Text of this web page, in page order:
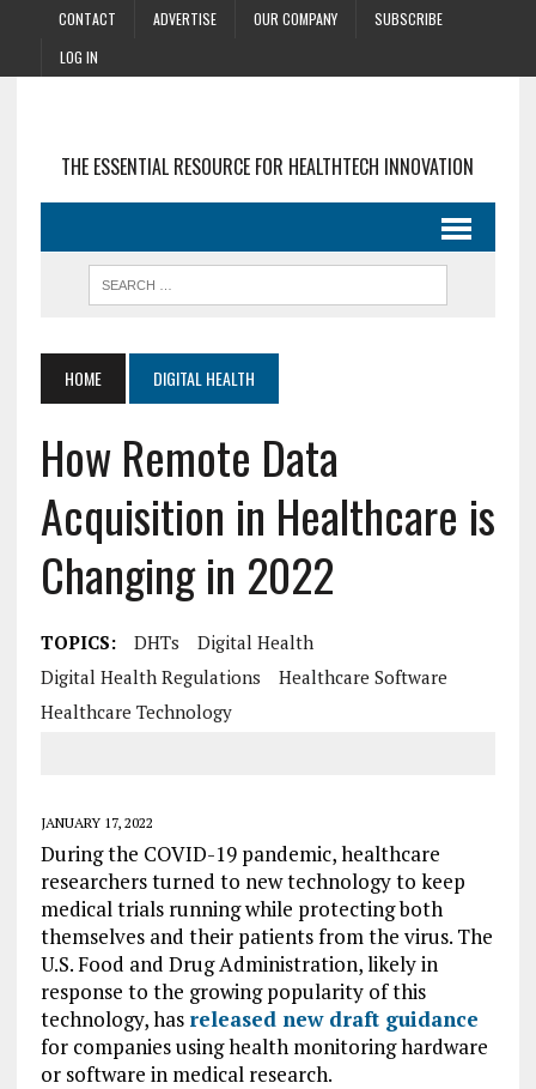
CONTACT ADVERTISE OUR COMPANY
SUBSCRIBE
LOG IN
THE ESSENTIAL RESOURCE FOR HEALTHTECH INNOVATION
HOME DIGITAL HEALTH
How Remote Data
Acquisition in Healthcare is
Changing in 2022
TOPICS: DHTs
Digital Health
Digital Health Regulations
Healthcare Software
Healthcare Technology
JANUARY 17, 2022
During the COVID-19 pandemic, healthcare
researchers turned to new technology to keep
medical trials running while protecting both
themselves and their patients from the virus. The
U.S. Food and Drug Administration, likely in
response to the growing popularity of this
technology, has released new draft guidance
for companies using health monitoring hardware
or software in medical research.